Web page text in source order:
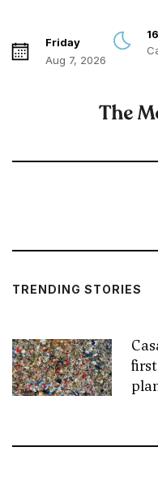
Friday
Aug 7, 2026
TRENDING STORIES